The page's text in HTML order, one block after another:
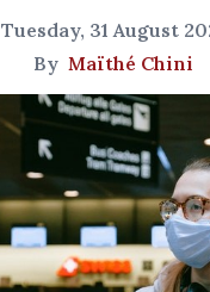
Tuesday, 31 August
By Maïthé Chini